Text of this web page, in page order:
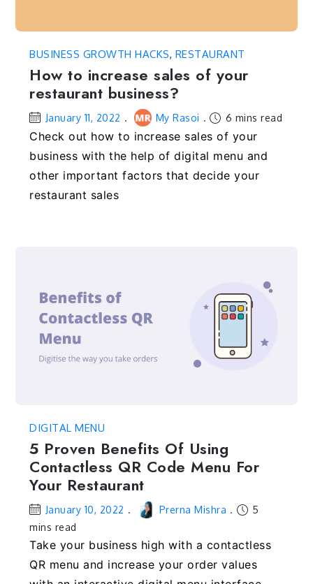
BUSINESS GROWTH HACKS, RESTAURANT
How to increase sales of your
restaurant business?
January 11, 2022 My Rasoi 6 mins read
Check out how to increase sales of your
business with the help of digital menu and
other important factors that decide your
restaurant sales
DIGITAL MENU
5 Proven Benefits Of Using
Contactless QR Code Menu For
Your Restaurant
January 10, 2022 Prerna Mishra
5
mins read
Take your business high with a contactless
QR menu and increase your order values